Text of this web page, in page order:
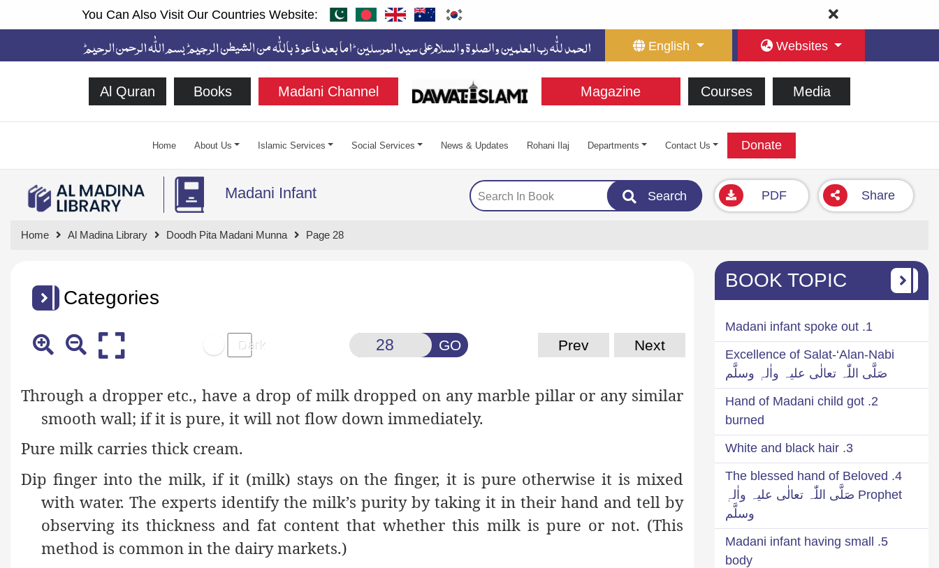
You Can Also Visit Our Countries Website:
English Websites
Al Quran Books Madani Channel Magazine Courses Media
Home About Us Islamic Services Social Services News & Updates Rohani Ilaj Departments Contact Us Donate
Madani Infant Search PDF Share
Home Al Madina Library Doodh Pita Madani Munna Page 28
Categories
GO Prev Next
Through a dropper etc., have a drop of milk dropped on any marble pillar or any similar
smooth wall; if it is pure, it will not flow down immediately.
Pure milk carries thick cream.
Dip finger into the milk, if it (milk) stays on the finger, it is pure otherwise it is mixed
with water. The experts identify the milk’s purity by taking it in their hand and tell by
observing its thickness and fat content that whether this milk is pure or not. (This
method is common in the dairy markets.)
BOOK TOPIC
1. Madani infant spoke out
Excellence of Salat-‘Alan-Nabi
صَلَّی اللّٰہ تعالٰی علیہ واٰلہٖ وسلَّم
2. Hand of Madani child got
burned
3. White and black hair
4. The blessed hand of Beloved
Prophet صَلَّی اللّٰہ تعالٰی علیہ واٰلہٖ
وسلَّم
5. Madani infant having small
body